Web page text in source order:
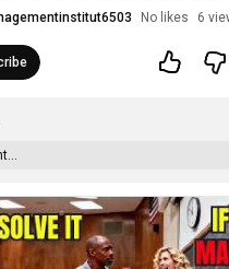
No likes 6